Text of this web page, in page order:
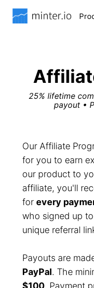
25% lifetime
payout •
Our Affiliate
for you to earn
our product to
affiliate, you'll
for every
who signed up
unique referral
Payouts are
PayPal. The
$100. Payment